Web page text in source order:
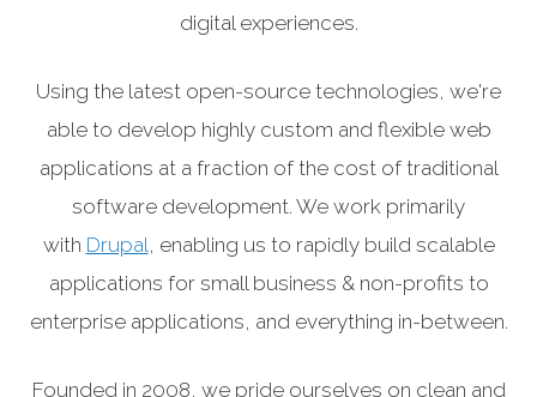
digital experiences.
Using the latest open-source technologies, we're
able to develop highly custom and flexible web
applications at a fraction of the cost of traditional
software development. We work primarily
with Drupal, enabling us to rapidly build scalable
applications for small business & non-profits to
enterprise applications, and everything in-between.
Founded in 2008, we pride ourselves on clean and